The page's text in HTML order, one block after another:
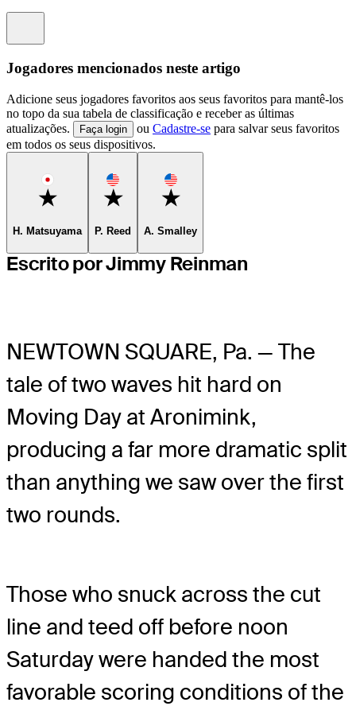
Jogadores mencionados neste artigo
Adicione seus jogadores favoritos aos seus favoritos para mantê-los
no topo da sua tabela de classificação e receber as últimas
atualizações.
Faça login ou Cadastre-se para salvar seus favoritos
em todos os seus dispositivos.
Favorite
H. Matsuyama
Favorite
P. Reed
Favorite
A. Smalley
Escrito por Jimmy Reinman
NEWTOWN SQUARE, Pa. — The
tale of two waves hit hard on
Moving Day at Aronimink,
producing a far more dramatic split
than anything we saw over the first
two rounds.
Those who snuck across the cut
line and teed off before noon
Saturday were handed the most
favorable scoring conditions of the